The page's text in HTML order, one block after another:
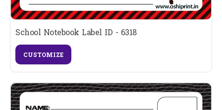
School Notebook Label ID - 6318
CUSTOMIZE